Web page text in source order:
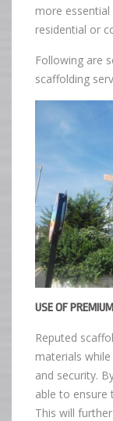
more
residential or
Following are
scaffolding
USE OF
Reputed
materials
and security.
able to ensure
This will